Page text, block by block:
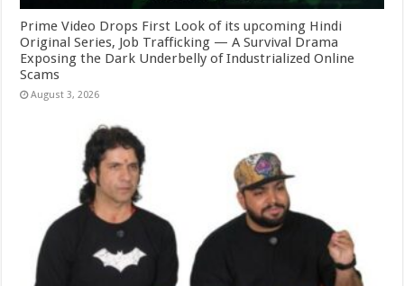
Prime Video Drops First Look of its upcoming Hindi
Original Series, Job Trafficking — A Survival Drama
Exposing the Dark Underbelly of Industrialized Online
Scams
August 3, 2026